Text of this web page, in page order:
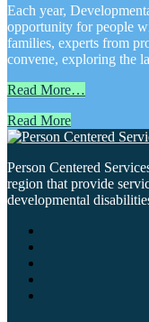
Each year,
opportunity for people
families, experts from
convene, exploring the
Read More…
Read More
Person Centered
region that provide
developmental